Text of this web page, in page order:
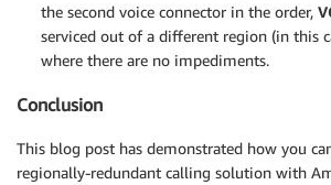
the second voice connector in the order,
serviced out of a different region (in this
where there are no impediments.
Conclusion
This blog post has demonstrated how you
regionally-redundant calling solution with